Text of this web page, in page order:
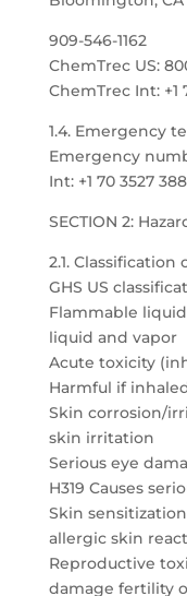
909-546-1162
ChemTrec US:
ChemTrec Int: +1
1.4. Emergency
Emergency
Int: +1 70 3527
SECTION 2:
2.1.
GHS US
Flammable
liquid and vapor
Acute toxicity
Harmful if
Skin corrosion/
skin irritation
Serious eye
H319 Causes
Skin
allergic skin
Reproductive
damage fertility